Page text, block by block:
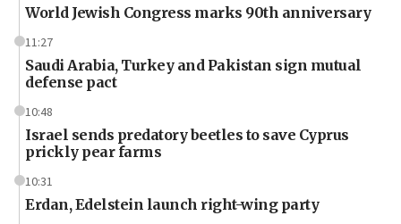
World Jewish Congress marks 90th anniversary
11:27
Saudi Arabia, Turkey and Pakistan sign mutual
defense pact
10:48
Israel sends predatory beetles to save Cyprus
prickly pear farms
10:31
Erdan, Edelstein launch right-wing party